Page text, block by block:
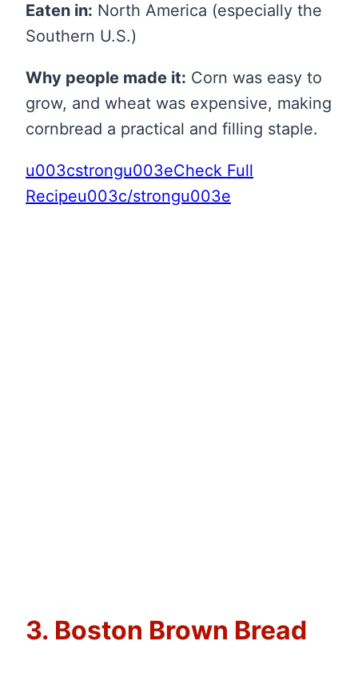
Eaten in: North America (especially the
Southern U.S.)
Why people made it: Corn was easy to
grow, and wheat was expensive, making
cornbread a practical and filling staple.
u003cstrongu003eCheck Full
Recipeu003c/strongu003e
3. Boston Brown Bread